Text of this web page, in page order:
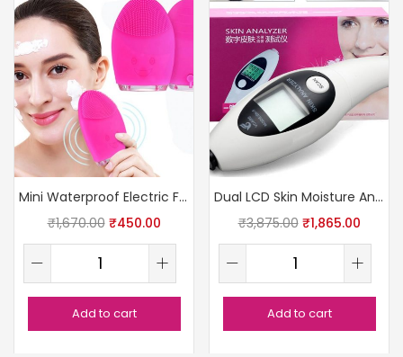
Mini Waterproof Electric Facial Cleanser
₹1,670.00 ₹450.00
Add to cart
Dual LCD Skin Moisture Analyzer
₹3,875.00 ₹1,865.00
Add to cart